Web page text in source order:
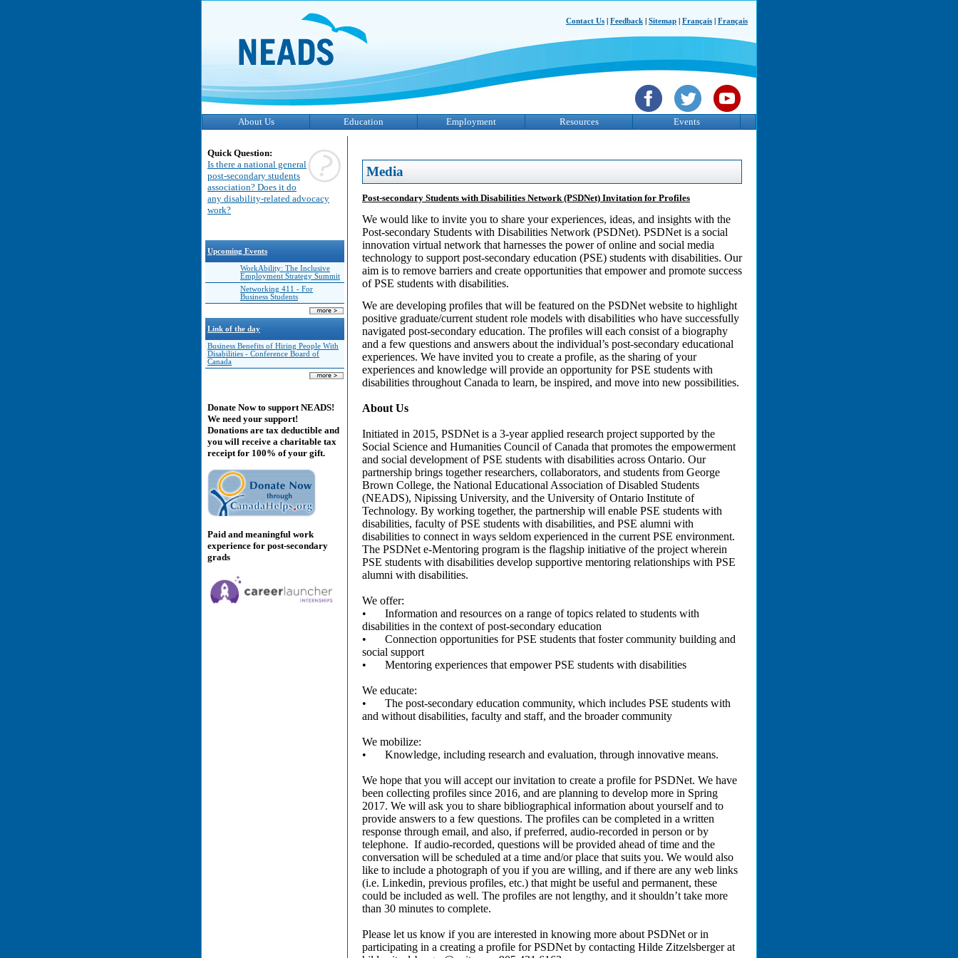
Contact Us Feedback Sitemap Français Français
About Us Education Employment Resources Events
Quick Question:
Is there a national general
post-secondary students
association? Does it do
any disability-related advocacy
work?
Upcoming Events
WorkAbility: The Inclusive
Employment Strategy Summit
Networking 411 - For
Business Students
Link of the day
Business Benefits of Hiring People With
Disabilities - Conference Board of
Canada
Donate Now to support NEADS!
We need your support!
Donations are tax deductible and
you will receive a charitable tax
receipt for 100% of your gift.
Paid and meaningful work
experience for post-secondary
grads
Media
Post-secondary Students with Disabilities Network (PSDNet) Invitation for Profiles
We would like to invite you to share your experiences, ideas, and insights with the
Post-secondary Students with Disabilities Network (PSDNet). PSDNet is a social
innovation virtual network that harnesses the power of online and social media
technology to support post-secondary education (PSE) students with disabilities. Our
aim is to remove barriers and create opportunities that empower and promote success
of PSE students with disabilities.
We are developing profiles that will be featured on the PSDNet website to highlight
positive graduate/current student role models with disabilities who have successfully
navigated post-secondary education. The profiles will each consist of a biography
and a few questions and answers about the individual’s post-secondary educational
experiences. We have invited you to create a profile, as the sharing of your
experiences and knowledge will provide an opportunity for PSE students with
disabilities throughout Canada to learn, be inspired, and move into new possibilities.
About Us
Initiated in 2015, PSDNet is a 3-year applied research project supported by the
Social Science and Humanities Council of Canada that promotes the empowerment
and social development of PSE students with disabilities across Ontario. Our
partnership brings together researchers, collaborators, and students from George
Brown College, the National Educational Association of Disabled Students
(NEADS), Nipissing University, and the University of Ontario Institute of
Technology. By working together, the partnership will enable PSE students with
disabilities, faculty of PSE students with disabilities, and PSE alumni with
disabilities to connect in ways seldom experienced in the current PSE environment.
The PSDNet e-Mentoring program is the flagship initiative of the project wherein
PSE students with disabilities develop supportive mentoring relationships with PSE
alumni with disabilities.
We offer:
•
Information and resources on a range of topics related to students with
disabilities in the context of post-secondary education
•
Connection opportunities for PSE students that foster community building and
social support
•
Mentoring experiences that empower PSE students with disabilities
We educate:
•
The post-secondary education community, which includes PSE students with
and without disabilities, faculty and staff, and the broader community
We mobilize:
•
Knowledge, including research and evaluation, through innovative means.
We hope that you will accept our invitation to create a profile for PSDNet. We have
been collecting profiles since 2016, and are planning to develop more in Spring
2017. We will ask you to share bibliographical information about yourself and to
provide answers to a few questions. The profiles can be completed in a written
response through email, and also, if preferred, audio-recorded in person or by
telephone. If audio-recorded, questions will be provided ahead of time and the
conversation will be scheduled at a time and/or place that suits you. We would also
like to include a photograph of you if you are willing, and if there are any web links
(i.e. Linkedin, previous profiles, etc.) that might be useful and permanent, these
could be included as well. The profiles are not lengthy, and it shouldn’t take more
than 30 minutes to complete.
Please let us know if you are interested in knowing more about PSDNet or in
participating in a creating a profile for PSDNet by contacting Hilde Zitzelsberger at